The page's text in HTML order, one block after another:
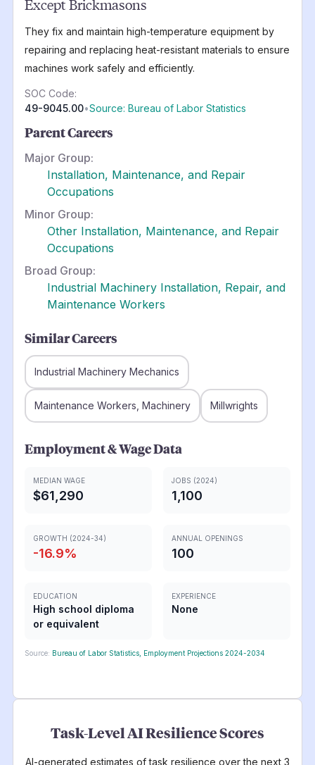
Except Brickmasons
They fix and maintain high-temperature equipment by
repairing and replacing heat-resistant materials to ensure
machines work safely and efficiently.
SOC Code:
49-9045.00•Source: Bureau of Labor Statistics
Parent Careers
Major Group:
Installation, Maintenance, and Repair
Occupations
Minor Group:
Other Installation, Maintenance, and Repair
Occupations
Broad Group:
Industrial Machinery Installation, Repair, and
Maintenance Workers
Similar Careers
Industrial Machinery Mechanics
Maintenance Workers, Machinery Millwrights
Employment & Wage Data
MEDIAN WAGE
$61,290
JOBS (2024)
1,100
GROWTH (2024-34)
-16.9%
ANNUAL OPENINGS
100
EDUCATION
High school diploma
or equivalent
EXPERIENCE
None
Source: Bureau of Labor Statistics, Employment Projections 2024-2034
Task-Level AI Resilience Scores
AI-generated estimates of task resilience over the next 3